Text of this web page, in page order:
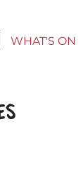
WHAT'S ON